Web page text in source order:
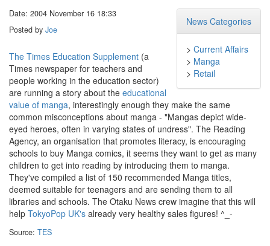
News Categories
> Current Affairs
> Manga
> Retail
Date: 2004 November 16 18:33
Posted by Joe
The Times Education Supplement (a
Times newspaper for teachers and
people working in the education sector)
are running a story about the educational
value of manga, interestingly enough they make the same
common misconceptions about manga - "Mangas depict wide-
eyed heroes, often in varying states of undress". The Reading
Agency, an organisation that promotes literacy, is encouraging
schools to buy Manga comics, it seems they want to get as many
children to get into reading by introducing them to manga.
They've compiled a list of 150 recommended Manga titles,
deemed suitable for teenagers and are sending them to all
libraries and schools. The Otaku News crew imagine that this will
help TokyoPop UK's already very healthy sales figures! ^_-
Source: TES